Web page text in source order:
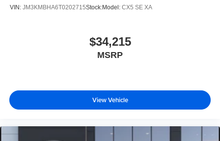
VIN: JM3KMBHA6T0202715Stock:Model: CX5 SE XA
$34,215
MSRP
View Vehicle